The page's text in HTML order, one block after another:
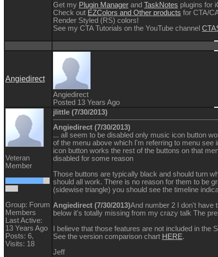
Get my Plugin Manager and TaskNotes plugins for
Check out EZColors and Other products for CTA/
Render Styled (RS) colors!
See my CTA Tutorials on the YouTube channel
Angiedirect
Angiedirect
Posted 13 Years Ago
Veteran
Member
Group: Forum
Members
Last Active:
13 Years Ago
Posts: 6,
Visits: 18
jlittle (7/30/2013)
Angiedirect (7/30/2013)
... all seem to be disabled only music icon button
of the menu above which I'm referring to menu
icon button works the rest of the buttons on that
disabled for some reason
Those buttons are typically black and should turn
should all work. There is no reason for them to be
(sidewise triangle) you should see the timeline
Angiedirect (7/30/2013)And number 2 I don't have
below it's totally missing from my crazy talk The
I believe that those features are not included in the
See the version comparison chart HERE.
Jeff